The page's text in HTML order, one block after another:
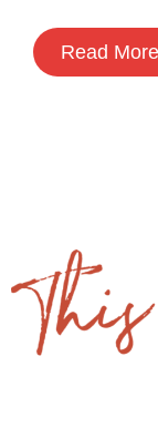
Read More